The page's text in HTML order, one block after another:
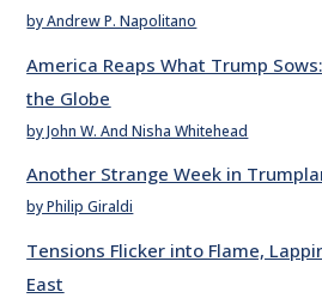
by Andrew P. Napolitano
America Reaps What Trump
the Globe
by John W. And Nisha Whitehead
Another Strange Week in
by Philip Giraldi
Tensions Flicker into Flame,
East